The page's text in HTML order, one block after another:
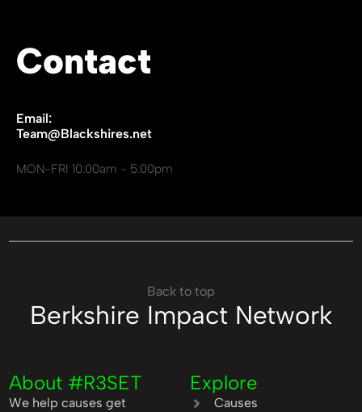
Contact
Email:
Team@Blackshires.net
MON-FRI 10:00am - 5:00pm
Berkshire Impact Network
Back to top
About #R3SET
We help causes get
Explore
Causes